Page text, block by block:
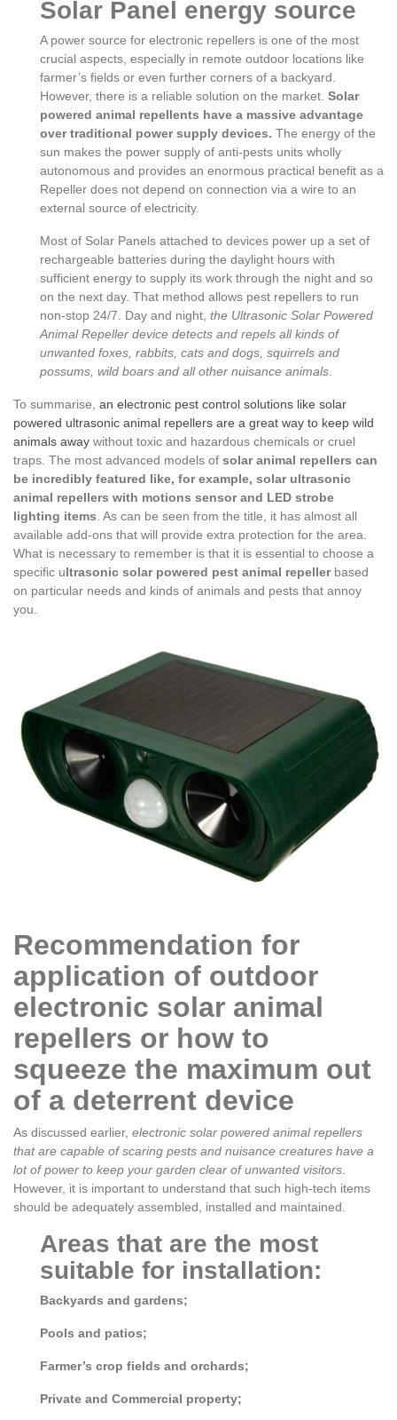
Solar Panel energy source
A power source for electronic repellers is one of the most
crucial aspects, especially in remote outdoor locations like
farmer’s fields or even further corners of a backyard.
However, there is a reliable solution on the market. Solar
powered animal repellents have a massive advantage
over traditional power supply devices. The energy of the
sun makes the power supply of anti-pests units wholly
autonomous and provides an enormous practical benefit as a
Repeller does not depend on connection via a wire to an
external source of electricity.
Most of Solar Panels attached to devices power up a set of
rechargeable batteries during the daylight hours with
sufficient energy to supply its work through the night and so
on the next day. That method allows pest repellers to run
non-stop 24/7. Day and night, the Ultrasonic Solar Powered
Animal Repeller device detects and repels all kinds of
unwanted foxes, rabbits, cats and dogs, squirrels and
possums, wild boars and all other nuisance animals
To summarise, an electronic pest control solutions like solar
powered ultrasonic animal repellers are a great way to keep wild
animals away without toxic and hazardous chemicals or cruel
traps. The most advanced models of solar animal repellers can
be incredibly featured like, for example, solar ultrasonic
animal repellers with motions sensor and LED strobe
lighting items . As can be seen from the title, it has almost all
available add-ons that will provide extra protection for the area.
What is necessary to remember is that it is essential to choose a
specific ultrasonic solar powered pest animal repellerbased
on particular needs and kinds of animals and pests that annoy
you.
Recommendation for
application of outdoor
electronic solar animal
repellers or how to
squeeze the maximum out
of a deterrent device
As discussed earlier, electronic solar powered animal repellers
that are capable of scaring pests and nuisance creatures have a
lot of power to keep your garden clear of unwanted visitors.
However, it is important to understand that such high-tech items
should be adequately assembled, installed and maintained.
Areas that are the most
suitable for installation:
Backyards and gardens;
Pools and patios;
Farmer’s crop fields and orchards;
Private and Commercial property;